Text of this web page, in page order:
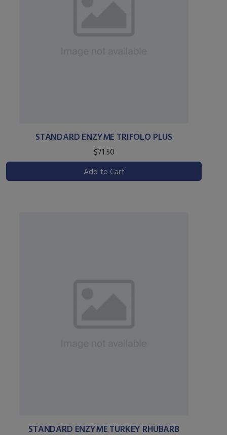
STANDARD ENZYME TRIFOLO PLUS
$71.50
Add to Cart
STANDARD ENZYME TURKEY RHUBARB